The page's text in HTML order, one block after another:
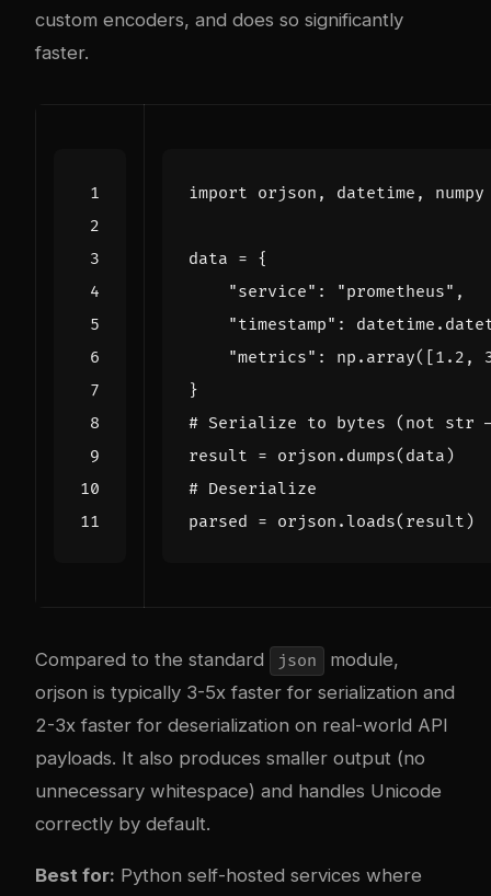
custom encoders, and does so significantly
faster.
import orjson , datetime , numpy
data = {
"service" : "prometheus" ,
"timestamp" : datetime .
"metrics" : np . array([ 1.2 ,
}
# Serialize to bytes (not str
result = orjson . dumps( data )
# Deserialize
parsed = orjson . loads( result )
Compared to the standard json
module,
orjson is typically 3-5x faster for serialization and
2-3x faster for deserialization on real-world API
payloads. It also produces smaller output (no
unnecessary whitespace) and handles Unicode
correctly by default.
Best for: Python self-hosted services where